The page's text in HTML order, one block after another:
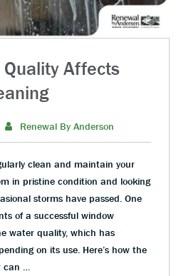
Affects
Renewal By Anderson
clean and maintain your
in pristine condition and looking
storms have passed. One
of a successful window
water quality, which has
on its use. Here’s how the
…